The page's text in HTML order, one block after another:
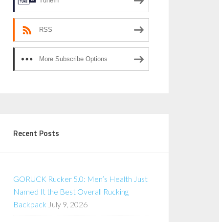
RSS
More Subscribe Options
Recent Posts
GORUCK Rucker 5.0: Men’s Health Just
Named It the Best Overall Rucking
Backpack July 9, 2026